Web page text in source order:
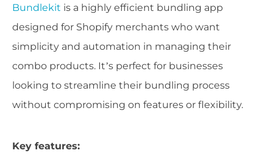
Bundlekit is a highly efficient bundling app
designed for Shopify merchants who want
simplicity and automation in managing their
combo products. It’s perfect for businesses
looking to streamline their bundling process
without compromising on features or flexibility.
Key features: